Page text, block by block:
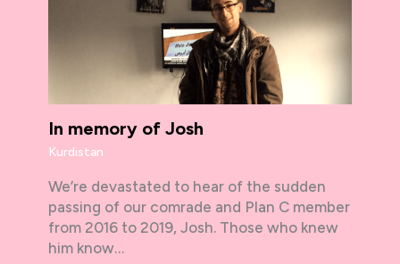
In memory of Josh
Kurdistan
We’re devastated to hear of the sudden
passing of our comrade and Plan C member
from 2016 to 2019, Josh. Those who knew
him know…